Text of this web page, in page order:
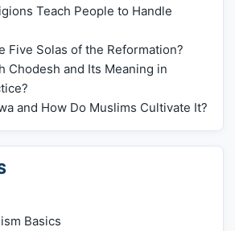
Teach People to Handle
Five Solas of the Reformation?
Chodesh and Its Meaning in
and How Do Muslims Cultivate It?
Basics